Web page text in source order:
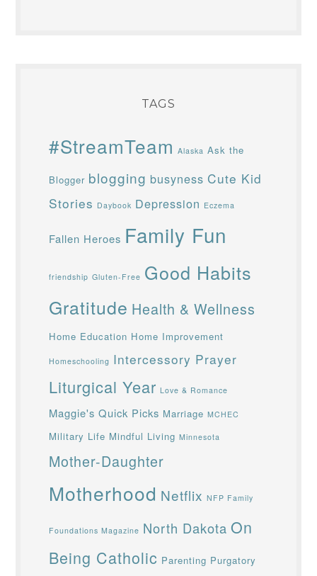
TAGS
#StreamTeam Alaska Ask the
Blogger blogging busyness Cute Kid
Stories Daybook Depression Eczema
Fallen Heroes Family Fun
friendship Gluten-Free Good Habits
Gratitude Health & Wellness
Home Education Home Improvement
Homeschooling Intercessory Prayer
Liturgical Year Love & Romance
Maggie's Quick Picks Marriage MCHEC
Military Life Mindful Living Minnesota
Mother-Daughter
Motherhood Netflix NFP Family
Foundations Magazine North Dakota On
Being Catholic Parenting Purgatory